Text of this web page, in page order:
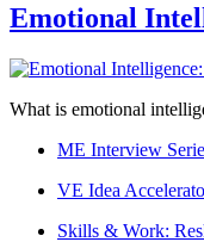
Emotional
What is emotional
ME Interview
VE Idea
Skills & Work: